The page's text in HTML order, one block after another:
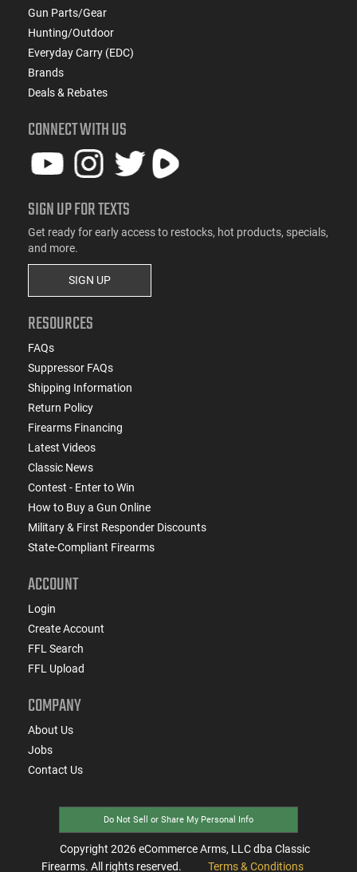
Gun Parts/Gear
Hunting/Outdoor
Everyday Carry (EDC)
Brands
Deals & Rebates
CONNECT WITH US
SIGN UP FOR TEXTS
Get ready for early access to restocks, hot products, specials,
and more.
SIGN UP
RESOURCES
FAQs
Suppressor FAQs
Shipping Information
Return Policy
Firearms Financing
Latest Videos
Classic News
Contest - Enter to Win
How to Buy a Gun Online
Military & First Responder Discounts
State-Compliant Firearms
ACCOUNT
Login
Create Account
FFL Search
FFL Upload
COMPANY
About Us
Jobs
Contact Us
Do Not Sell or Share My Personal Info
Copyright 2026eCommerce Arms, LLC dba Classic
Firearms. All rights reserved.
Terms & Conditions